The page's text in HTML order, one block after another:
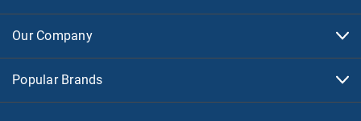
Our Company
Popular Brands